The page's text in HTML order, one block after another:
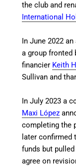
the club and
International
In June 2022
a group fronted
financier Keith
Sullivan and
In July 2023 a
Maxi López
completing the
later confirmed
funds but
agree on